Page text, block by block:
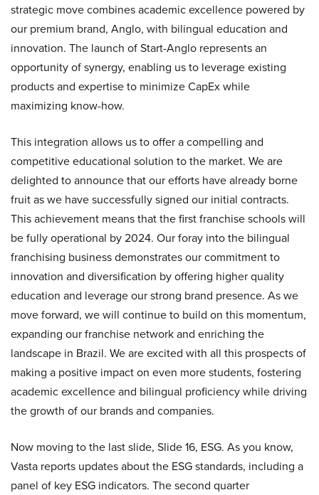
strategic move combines academic excellence powered by
our premium brand, Anglo, with bilingual education and
innovation. The launch of Start-Anglo represents an
opportunity of synergy, enabling us to leverage existing
products and expertise to minimize CapEx while
maximizing know-how.
This integration allows us to offer a compelling and
competitive educational solution to the market. We are
delighted to announce that our efforts have already borne
fruit as we have successfully signed our initial contracts.
This achievement means that the first franchise schools will
be fully operational by 2024. Our foray into the bilingual
franchising business demonstrates our commitment to
innovation and diversification by offering higher quality
education and leverage our strong brand presence. As we
move forward, we will continue to build on this momentum,
expanding our franchise network and enriching the
landscape in Brazil. We are excited with all this prospects of
making a positive impact on even more students, fostering
academic excellence and bilingual proficiency while driving
the growth of our brands and companies.
Now moving to the last slide, Slide 16, ESG. As you know,
Vasta reports updates about the ESG standards, including a
panel of key ESG indicators. The second quarter